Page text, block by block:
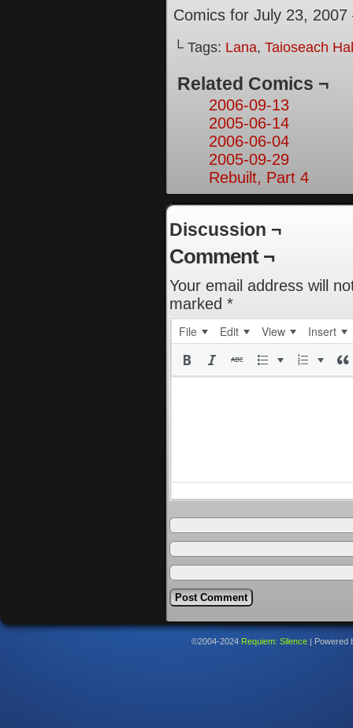
Comics for July 23, 2007
└ Tags: Lana, Taioseach
Related Comics ¬
2006-09-13
2005-06-14
2006-06-04
2005-09-29
Rebuilt, Part 4
Discussion ¬
Comment ¬
Your email address will
marked *
File Edit View Insert
©2004-2024 Requiem: Silence Powered